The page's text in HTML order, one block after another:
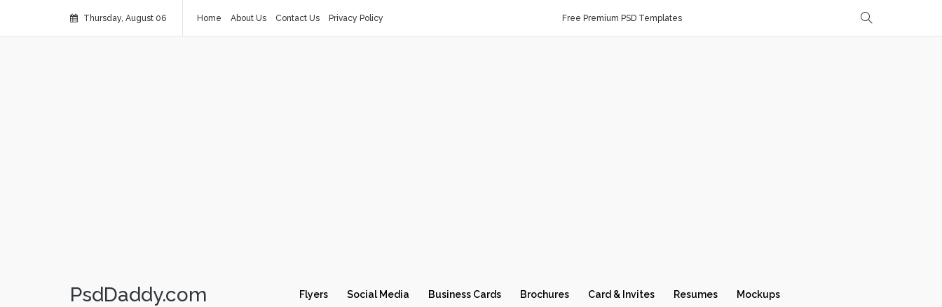
Thursday, August 06 Home About Us Contact Us Privacy Policy Free Premium PSD Templates
PsdDaddy.com Flyers Social Media Business Cards Brochures Card & Invites Resumes Mockups